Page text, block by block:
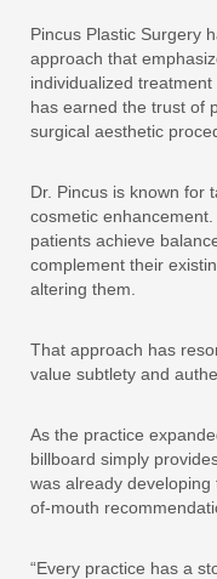
Pincus Plastic Surgery
approach that
individualized
has earned the trust of
surgical aesthetic
Dr. Pincus is known for
cosmetic
patients achieve
complement their
altering them.
That approach has
value subtlety and
As the practice
billboard simply
was already
of-mouth
“Every practice has a